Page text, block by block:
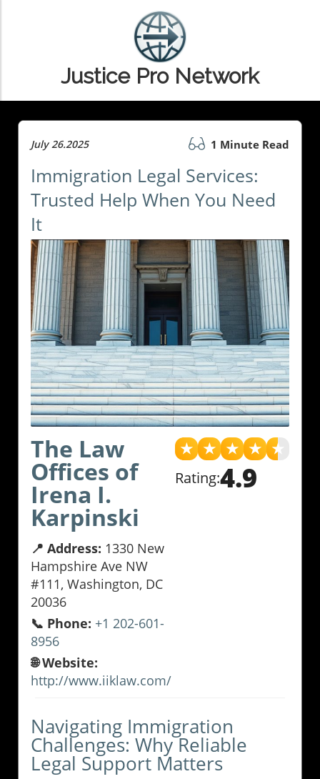
Justice Pro Network
July 26.2025 1 Minute Read
Immigration Legal Services:
Trusted Help When You Need
It
The Law
Offices of
Irena I.
Karpinski
📍 Address: 1330 New
Hampshire Ave NW
#111, Washington, DC
20036
📞 Phone: +1 202-601-
8956
🌐 Website:
http://www.iiklaw.com/
★ ★ ★ ★ ★
Rating:4.9
Navigating Immigration
Challenges: Why Reliable
Legal Support Matters